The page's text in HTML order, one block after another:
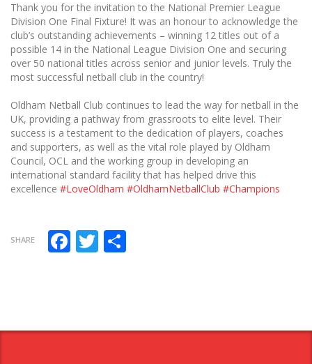
Thank you for the invitation to the National Premier League
Division One Final Fixture! It was an honour to acknowledge the
club’s outstanding achievements – winning 12 titles out of a
possible 14 in the National League Division One and securing
over 50 national titles across senior and junior levels. Truly the
most successful netball club in the country!
Oldham Netball Club continues to lead the way for netball in the
UK, providing a pathway from grassroots to elite level. Their
success is a testament to the dedication of players, coaches
and supporters, as well as the vital role played by Oldham
Council, OCL and the working group in developing an
international standard facility that has helped drive this
excellence #LoveOldham #OldhamNetballClub #Champions
SHARE Facebook
Twitter